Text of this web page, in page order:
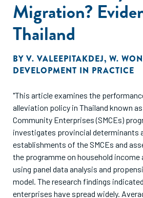
Migration?
Thailand
BY V. VALEEPITAKDEJ, W.
DEVELOPMENT IN PRACTICE
"This article examines the
alleviation policy in Thailand known
Community Enterprises (SMCEs)
investigates provincial determinants
establishments of the SMCEs and
the programme on household
using panel data analysis and
model. The research findings
enterprises have spread widely.